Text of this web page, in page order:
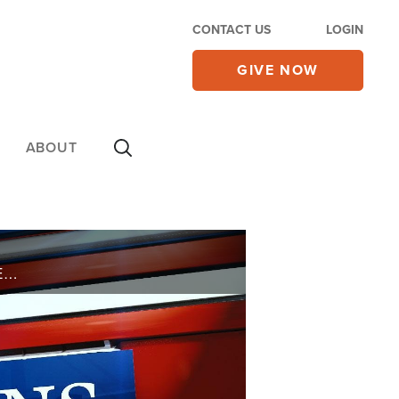
CONTACT US LOGIN
GIVE NOW
ABOUT
WHAT IS THE DIFFERENCE BETWEEN THE KINGDOM OF GOD AND THE KINGDOM OF HEAVEN?I REALLY WANT TO STOP SWEARING, WHAT DO YOU SUGGEST I DO? IF I FOCUS ON MY DIET AND EXERCISE, THINKING THAT I CAN IMPROVE OR EXTEND MY LIFE, AM I FAILING TO FOLLOW ...